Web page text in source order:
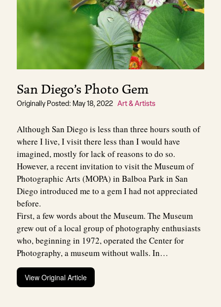
San Diego’s Photo Gem
Originally Posted: May 18, 2022 Art & Artists
Although San Diego is less than three hours south of
where I live, I visit there less than I would have
imagined, mostly for lack of reasons to do so.
However, a recent invitation to visit the Museum of
Photographic Arts (MOPA) in Balboa Park in San
Diego introduced me to a gem I had not appreciated
before.
First, a few words about the Museum. The Museum
grew out of a local group of photography enthusiasts
who, beginning in 1972, operated the Center for
Photography, a museum without walls. In…
View Original Article